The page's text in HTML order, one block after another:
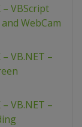
VBScript
WebCam
VB.NET –
VB.NET –